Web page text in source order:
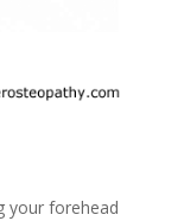
your forehead